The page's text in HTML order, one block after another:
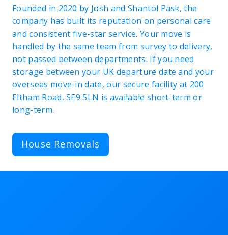
Founded in 2020 by Josh and Shantol Pask, the
company has built its reputation on personal care
and consistent five-star service. Your move is
handled by the same team from survey to delivery,
not passed between departments. If you need
storage between your UK departure date and your
overseas move-in date, our secure facility at 200
Eltham Road, SE9 5LN is available short-term or
long-term.
House Removals